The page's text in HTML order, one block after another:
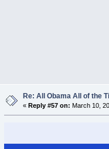
Re: All Obama All of the
« Reply #57 on: March 10,